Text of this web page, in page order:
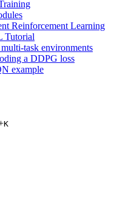
Reinforcement Learning
Tutorial
task environments
a DDPG loss
example
K